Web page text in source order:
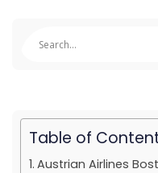
Table of
Austrian Airlines